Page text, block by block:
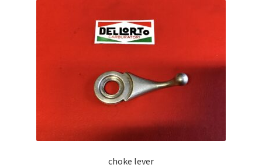
choke lever